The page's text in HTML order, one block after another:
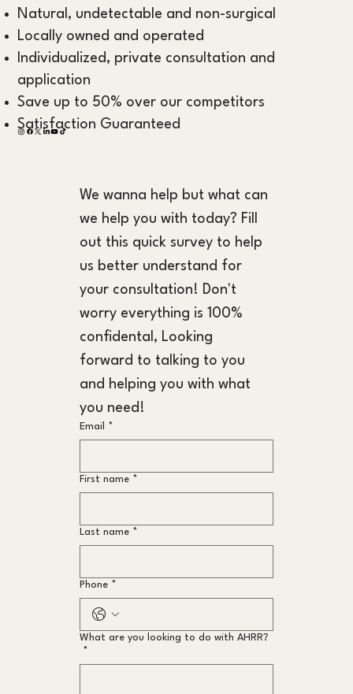
Natural, undetectable and non-surgical
Locally owned and operated
Individualized, private consultation and
application
Save up to 50% over our competitors
Satisfaction Guaranteed
We wanna help but what can
we help you with today? Fill
out this quick survey to help
us better understand for
your consultation! Don't
worry everything is 100%
confidental, Looking
forward to talking to you
and helping you with what
you need!
Email *
First name *
Last name *
Phone *
What are you looking to do with AHRR?
*